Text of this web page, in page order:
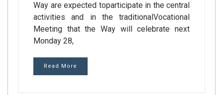
Way are expected toparticipate in the central
activities and in the traditionalVocational
Meeting that the Way will celebrate next
Monday 28,
Read More